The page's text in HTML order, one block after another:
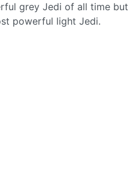
grey Jedi of all time but
powerful light Jedi.